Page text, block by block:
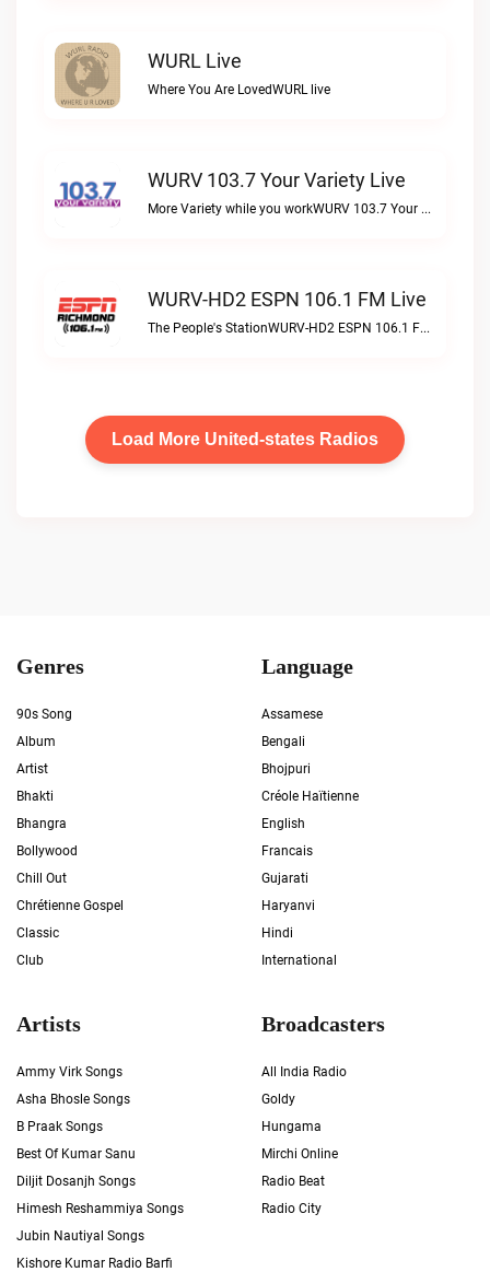
WURL Live
Where You Are LovedWURL live
WURV 103.7 Your Variety Live
More Variety while you workWURV 103.7 Your Variety live
WURV-HD2 ESPN 106.1 FM Live
The People's StationWURV-HD2 ESPN 106.1 FM live
Load More United-states Radios
Genres
90s Song
Album
Artist
Bhakti
Bhangra
Bollywood
Chill Out
Chrétienne Gospel
Classic
Club
Language
Assamese
Bengali
Bhojpuri
Créole Haïtienne
English
Francais
Gujarati
Haryanvi
Hindi
International
Artists
Ammy Virk Songs
Asha Bhosle Songs
B Praak Songs
Best Of Kumar Sanu
Diljit Dosanjh Songs
Himesh Reshammiya Songs
Jubin Nautiyal Songs
Kishore Kumar Radio Barfi
Broadcasters
All India Radio
Goldy
Hungama
Mirchi Online
Radio Beat
Radio City